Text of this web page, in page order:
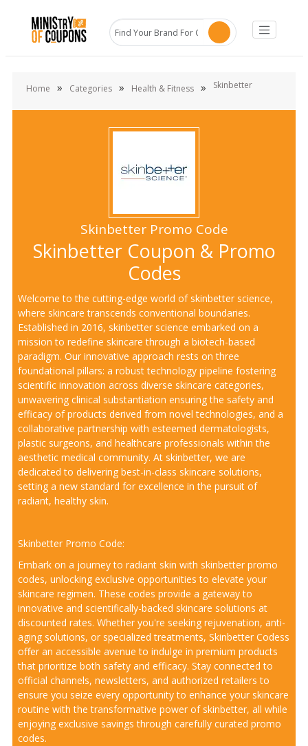
Home » Categories » Health & Fitness » Skinbetter
Skinbetter Promo Code
Skinbetter Coupon & Promo
Codes
Welcome to the cutting-edge world of skinbetter science,
where skincare transcends conventional boundaries.
Established in 2016, skinbetter science embarked on a
mission to redefine skincare through a biotech-based
paradigm. Our innovative approach rests on three
foundational pillars: a robust technology pipeline fostering
scientific innovation across diverse skincare categories,
unwavering clinical substantiation ensuring the safety and
efficacy of products derived from novel technologies, and a
collaborative partnership with esteemed dermatologists,
plastic surgeons, and healthcare professionals within the
aesthetic medical community. At skinbetter, we are
dedicated to delivering best-in-class skincare solutions,
setting a new standard for excellence in the pursuit of
radiant, healthy skin.
Skinbetter Promo Code:
Embark on a journey to radiant skin with skinbetter promo
codes, unlocking exclusive opportunities to elevate your
skincare regimen. These codes provide a gateway to
innovative and scientifically-backed skincare solutions at
discounted rates. Whether you're seeking rejuvenation, anti-
aging solutions, or specialized treatments, Skinbetter Codess
offer an accessible avenue to indulge in premium products
that prioritize both safety and efficacy. Stay connected to
official channels, newsletters, and authorized retailers to
ensure you seize every opportunity to enhance your skincare
routine with the transformative power of skinbetter, all while
enjoying exclusive savings through carefully curated promo
codes.